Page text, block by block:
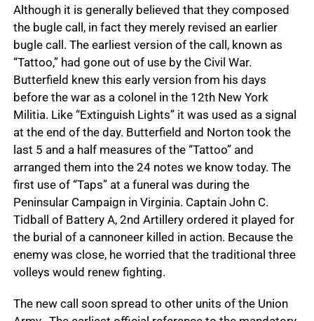
Although it is generally believed that they composed
the bugle call, in fact they merely revised an earlier
bugle call. The earliest version of the call, known as
“Tattoo,” had gone out of use by the Civil War.
Butterfield knew this early version from his days
before the war as a colonel in the 12th New York
Militia. Like “Extinguish Lights” it was used as a signal
at the end of the day. Butterfield and Norton took the
last 5 and a half measures of the “Tattoo” and
arranged them into the 24 notes we know today. The
first use of “Taps” at a funeral was during the
Peninsular Campaign in Virginia. Captain John C.
Tidball of Battery A, 2nd Artillery ordered it played for
the burial of a cannoneer killed in action. Because the
enemy was close, he worried that the traditional three
volleys would renew fighting.
The new call soon spread to other units of the Union